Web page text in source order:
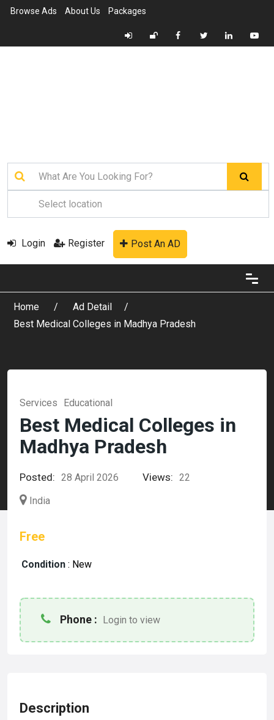
Browse Ads About Us Packages
Login Register Post An AD
Home
Ad Detail
Best Medical Colleges in Madhya Pradesh
Services Educational
Best Medical Colleges in
Madhya Pradesh
Posted: 28 April 2026 Views: 22
India
Free
Condition : New
Phone : Login to view
Description